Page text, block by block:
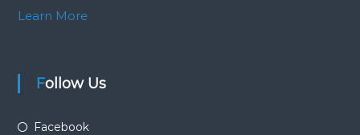
Learn More
Follow Us
Facebook